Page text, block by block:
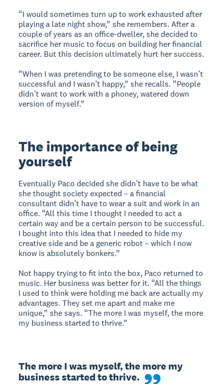
“I would sometimes turn up to work exhausted after
playing a late night show,” she remembers. After a
couple of years as an office-dweller, she decided to
sacrifice her music to focus on building her financial
career. But this decision ultimately hurt her success.
“When I was pretending to be someone else, I wasn’t
successful and I wasn’t happy,” she recalls. “People
didn’t want to work with a phoney, watered down
version of myself.”
The importance of being
yourself
Eventually Paco decided she didn’t have to be what
she thought society expected – a financial
consultant didn’t have to wear a suit and work in an
office. “All this time I thought I needed to act a
certain way and be a certain person to be successful.
I bought into this idea that I needed to hide my
creative side and be a generic robot – which I now
know is absolutely bonkers.”
Not happy trying to fit into the box, Paco returned to
music. Her business was better for it. “All the things
I used to think were holding me back are actually my
advantages. They set me apart and make me
unique,” she says. “The more I was myself, the more
my business started to thrive.”
The more I was myself, the more my
business started to thrive.